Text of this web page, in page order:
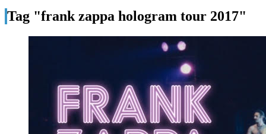
Tag "frank zappa hologram tour 2017"